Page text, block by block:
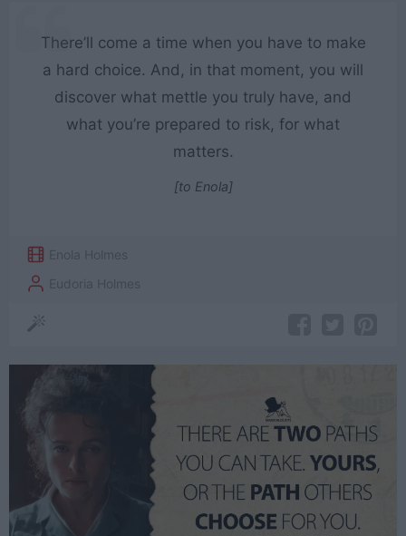
There’ll come a time when you have to make
a hard choice. And, in that moment, you will
discover what mettle you truly have, and
what you’re prepared to risk, for what
matters.
[to Enola]
Enola Holmes
Eudoria Holmes